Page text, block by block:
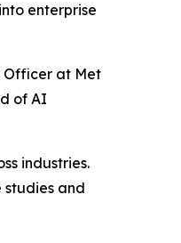
enterprise
Officer at Met
of AI
industries.
studies and